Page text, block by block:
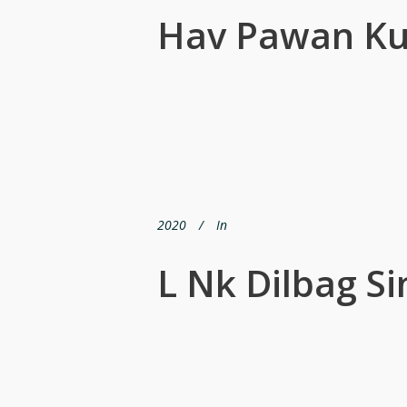
Hav Pawan
2020 In
L Nk Dilbag